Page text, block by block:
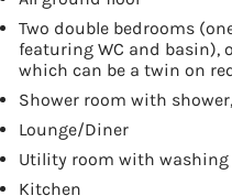
Two double bedrooms
featuring WC and basin),
which can be a twin on
Shower room with
Lounge/Diner
Utility room with washing
Kitchen